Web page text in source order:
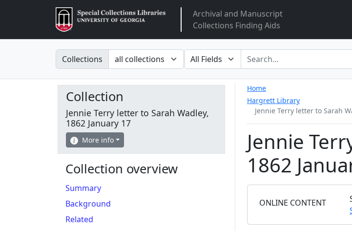
ArclightArchival and Manuscript
Collections Finding Aids
Search in
Collections search for
Home
Hargrett Library
Jennie Terry letter to Sarah
Jennie
1862
FILTER
ONLINE CONTENT
Collection
Jennie Terry letter to Sarah Wadley,
1862 January 17
More info
Collection overview
Summary
Background
Related